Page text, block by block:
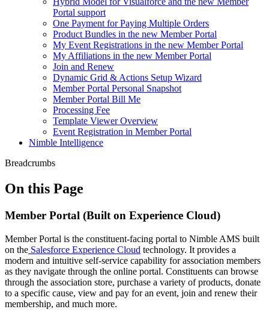
Portal support
One Payment for Paying Multiple Orders
Product Bundles in the new Member Portal
My Event Registrations in the new Member Portal
My Affiliations in the new Member Portal
Join and Renew
Dynamic Grid & Actions Setup Wizard
Member Portal Personal Snapshot
Member Portal Bill Me
Processing Fee
Template Viewer Overview
Event Registration in Member Portal
Nimble Intelligence
Breadcrumbs
On this Page
Member Portal (Built on Experience Cloud)
Member Portal is the constituent-facing portal to Nimble AMS built
on the Salesforce Experience Cloud technology. It provides a
modern and intuitive self-service capability for association members
as they navigate through the online portal. Constituents can browse
through the association store, purchase a variety of products, donate
to a specific cause, view and pay for an event, join and renew their
membership, and much more.